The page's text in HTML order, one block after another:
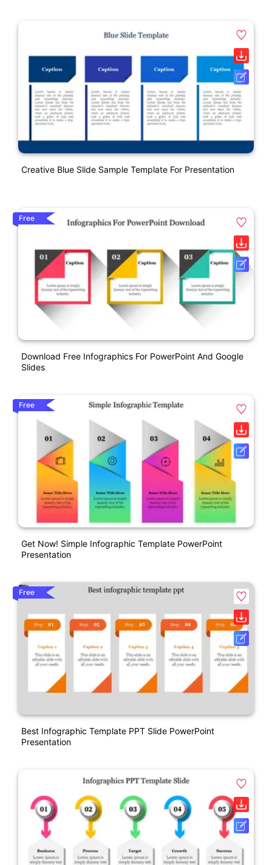
Creative Blue Slide Sample Template For Presentation
Free
Download Free Infographics For PowerPoint And Google
Slides
Free
Get Now! Simple Infographic Template PowerPoint
Presentation
Free
Best Infographic Template PPT Slide PowerPoint
Presentation